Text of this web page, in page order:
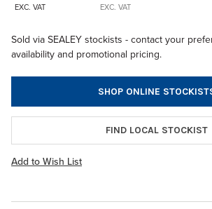
EXC. VAT EXC. VAT
Sold via SEALEY stockists - contact your
availability and promotional pricing.
SHOP ONLINE
FIND LOCAL STOCKIST
Add to Wish List